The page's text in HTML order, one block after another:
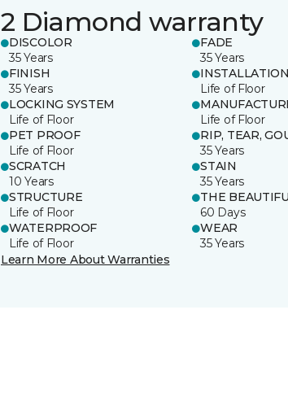
2 Diamond warranty
DISCOLOR
35 Years
FADE
35 Years
FINISH
35 Years
INSTALLATION
Life of Floor
LOCKING SYSTEM
Life of Floor
Life of Floor
PET PROOF
Life of Floor
RIP, TEAR,
35 Years
SCRATCH
10 Years
STAIN
35 Years
STRUCTURE
Life of Floor
THE
60 Days
WATERPROOF
Life of Floor
WEAR
35 Years
Learn More About Warranties